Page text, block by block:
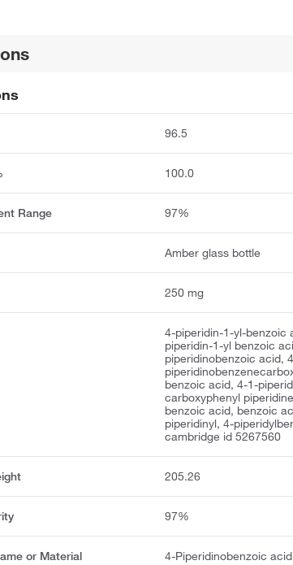
96.5
100.0
Range 97%
Amber glass bottle
250 mg
4-piperidin-1-yl-benzoic
piperidin-1-yl benzoic
piperidinobenzoic acid,
benzoic acid, 4-1-
carboxyphenyl
benzoic acid, benzoic
piperidinyl, 4-
cambridge id 5267560
205.26
97%
or Material 4-Piperidinobenzoic acid